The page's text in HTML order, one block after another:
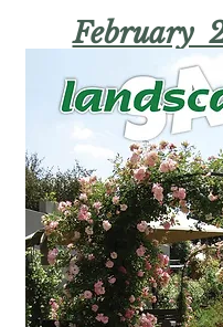
February